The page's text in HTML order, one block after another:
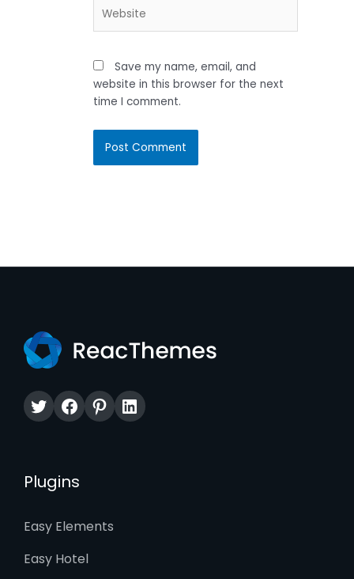
Save my name, email, and
website in this browser for the next
time I comment.
TwitterFacebook
Pinterest
LinkedIn
Plugins
Easy Elements
Easy Hotel